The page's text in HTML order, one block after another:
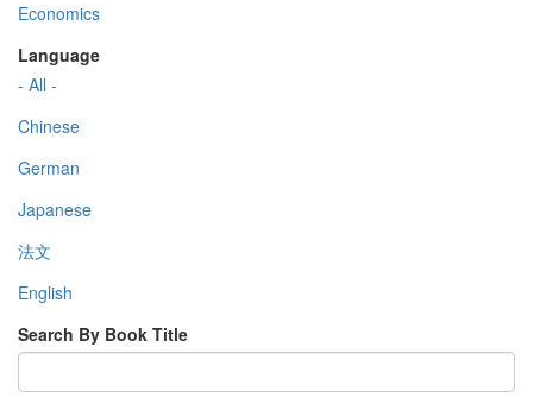
Economics
Language
- All -
Chinese
German
Japanese
法文
English
Search By Book Title